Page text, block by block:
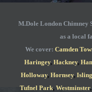
passed the
separate
companies
from claims
if chimneys
out” concept
M.Dole London Chimney
as a local
We cover: Camden
Haringey, Hackney,
Holloway, Hornsey,
Tufnel Park, Westminster,